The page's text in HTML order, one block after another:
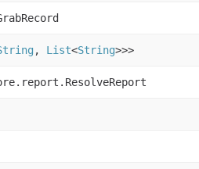
, List<String>>>